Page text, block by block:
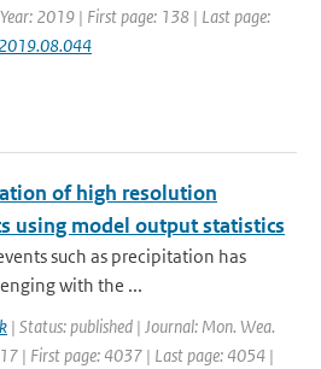
2019 | First page: 138 | Last page:
of high resolution
using model output statistics
such as precipitation has
with the ...
| Status: published | Journal: Mon. Wea.
| First page: 4037 | Last page: 4054 |